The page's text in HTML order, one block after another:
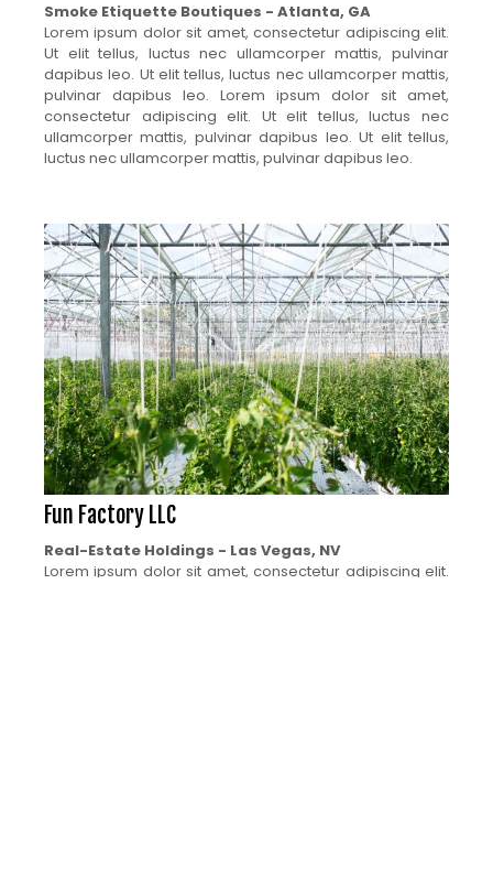
Smoke Etiquette Boutiques - Atlanta, GA
Lorem ipsum dolor sit amet, consectetur adipiscing elit.
Ut elit tellus, luctus nec ullamcorper mattis, pulvinar
dapibus leo. Ut elit tellus, luctus nec ullamcorper mattis,
pulvinar dapibus leo. Lorem ipsum dolor sit amet,
consectetur adipiscing elit. Ut elit tellus, luctus nec
ullamcorper mattis, pulvinar dapibus leo. Ut elit tellus,
luctus nec ullamcorper mattis, pulvinar dapibus leo.
Fun Factory LLC
Real-Estate Holdings - Las Vegas, NV
Lorem ipsum dolor sit amet, consectetur adipiscing elit.